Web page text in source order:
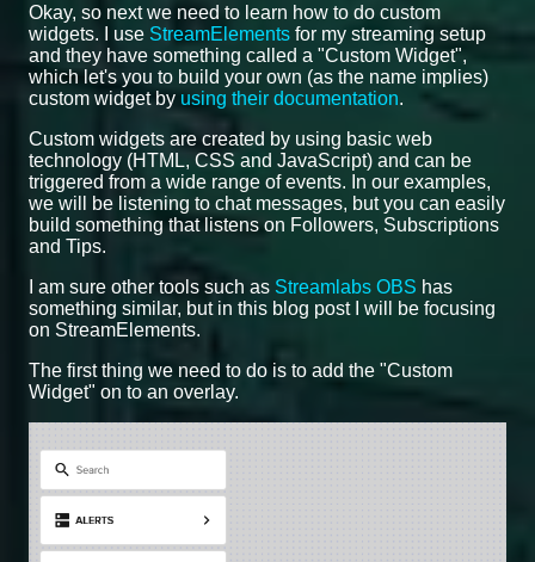
Okay, so next we need to learn how to do custom
widgets. I use StreamElements for my streaming setup
and they have something called a "Custom Widget",
which let's you to build your own (as the name implies)
custom widget by using their documentation.
Custom widgets are created by using basic web
technology (HTML, CSS and JavaScript) and can be
triggered from a wide range of events. In our examples,
we will be listening to chat messages, but you can easily
build something that listens on Followers, Subscriptions
and Tips.
I am sure other tools such as Streamlabs OBS has
something similar, but in this blog post I will be focusing
on StreamElements.
The first thing we need to do is to add the "Custom
Widget" on to an overlay.